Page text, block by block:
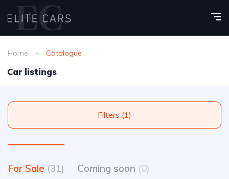
Home Catalogue
Car listings
Filters (1)
For Sale (31) Coming soon (0)